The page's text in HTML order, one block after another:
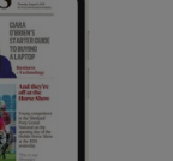
sections